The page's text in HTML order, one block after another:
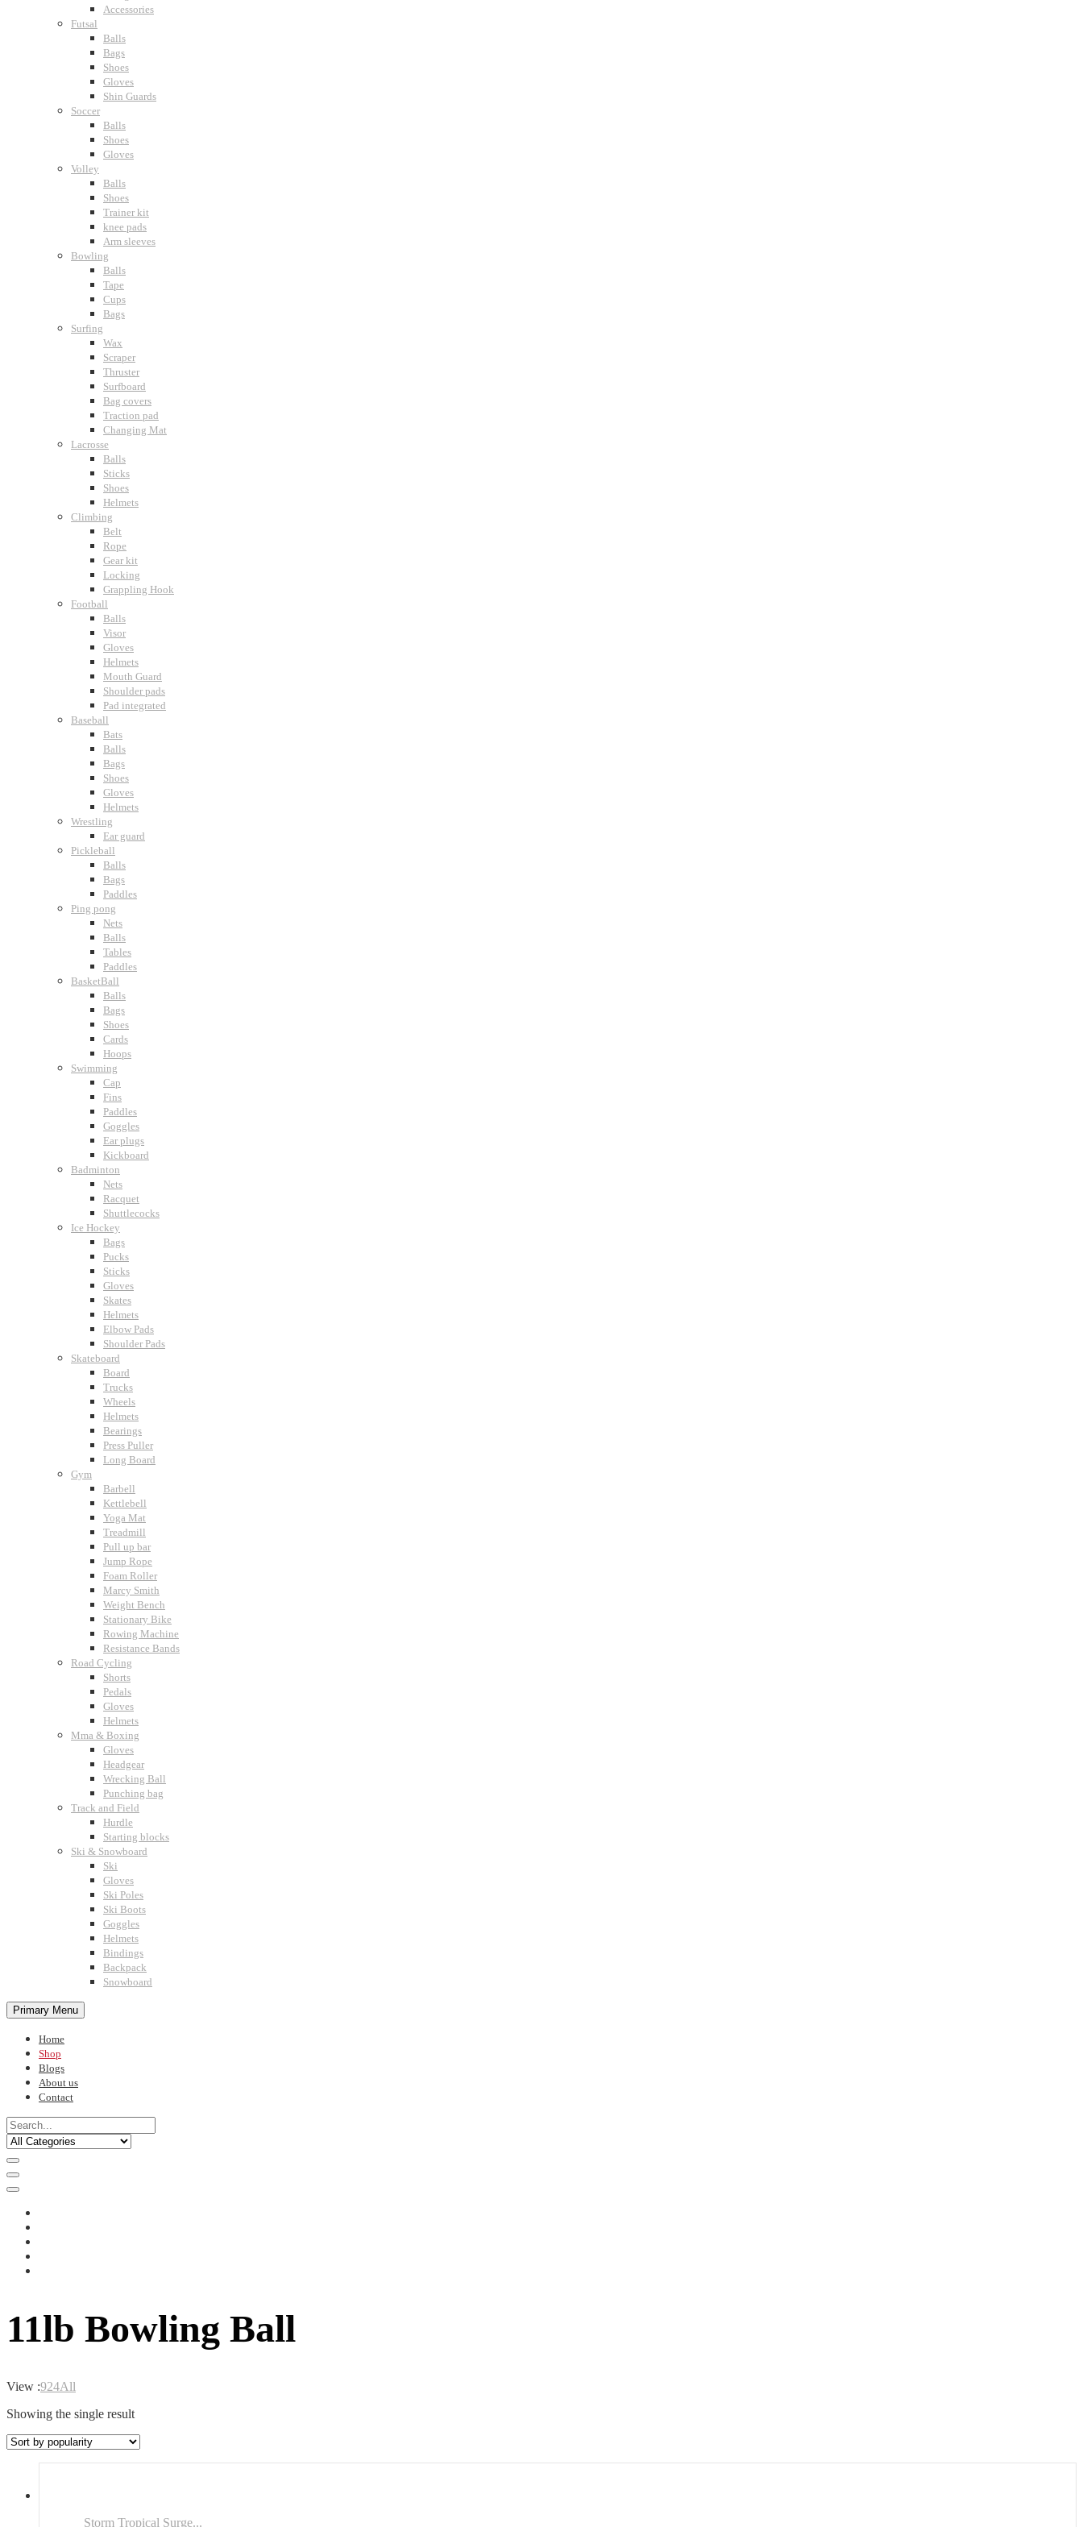
Accessories
Futsal
Balls
Bags
Shoes
Gloves
Shin Guards
Soccer
Balls
Shoes
Gloves
Volley
Balls
Shoes
Trainer kit
knee pads
Arm sleeves
Bowling
Balls
Tape
Cups
Bags
Surfing
Wax
Scraper
Thruster
Surfboard
Bag covers
Traction pad
Changing Mat
Lacrosse
Balls
Sticks
Shoes
Helmets
Climbing
Belt
Rope
Gear kit
Locking
Grappling Hook
Football
Balls
Visor
Gloves
Helmets
Mouth Guard
Shoulder pads
Pad integrated
Baseball
Bats
Balls
Bags
Shoes
Gloves
Helmets
Wrestling
Ear guard
Pickleball
Balls
Bags
Paddles
Ping pong
Nets
Balls
Tables
Paddles
BasketBall
Balls
Bags
Shoes
Cards
Hoops
Swimming
Cap
Fins
Paddles
Goggles
Ear plugs
Kickboard
Badminton
Nets
Racquet
Shuttlecocks
Ice Hockey
Bags
Pucks
Sticks
Gloves
Skates
Helmets
Elbow Pads
Shoulder Pads
Skateboard
Board
Trucks
Wheels
Helmets
Bearings
Press Puller
Long Board
Gym
Barbell
Kettlebell
Yoga Mat
Treadmill
Pull up bar
Jump Rope
Foam Roller
Marcy Smith
Weight Bench
Stationary Bike
Rowing Machine
Resistance Bands
Road Cycling
Shorts
Pedals
Gloves
Helmets
Mma & Boxing
Gloves
Headgear
Wrecking Ball
Punching bag
Track and Field
Hurdle
Starting blocks
Ski & Snowboard
Ski
Gloves
Ski Poles
Ski Boots
Goggles
Helmets
Bindings
Backpack
Snowboard
Primary Menu
Home
Shop
Blogs
About us
Contact
11lb Bowling Ball
View :924All
Showing the single result
Storm Tropical Surge...